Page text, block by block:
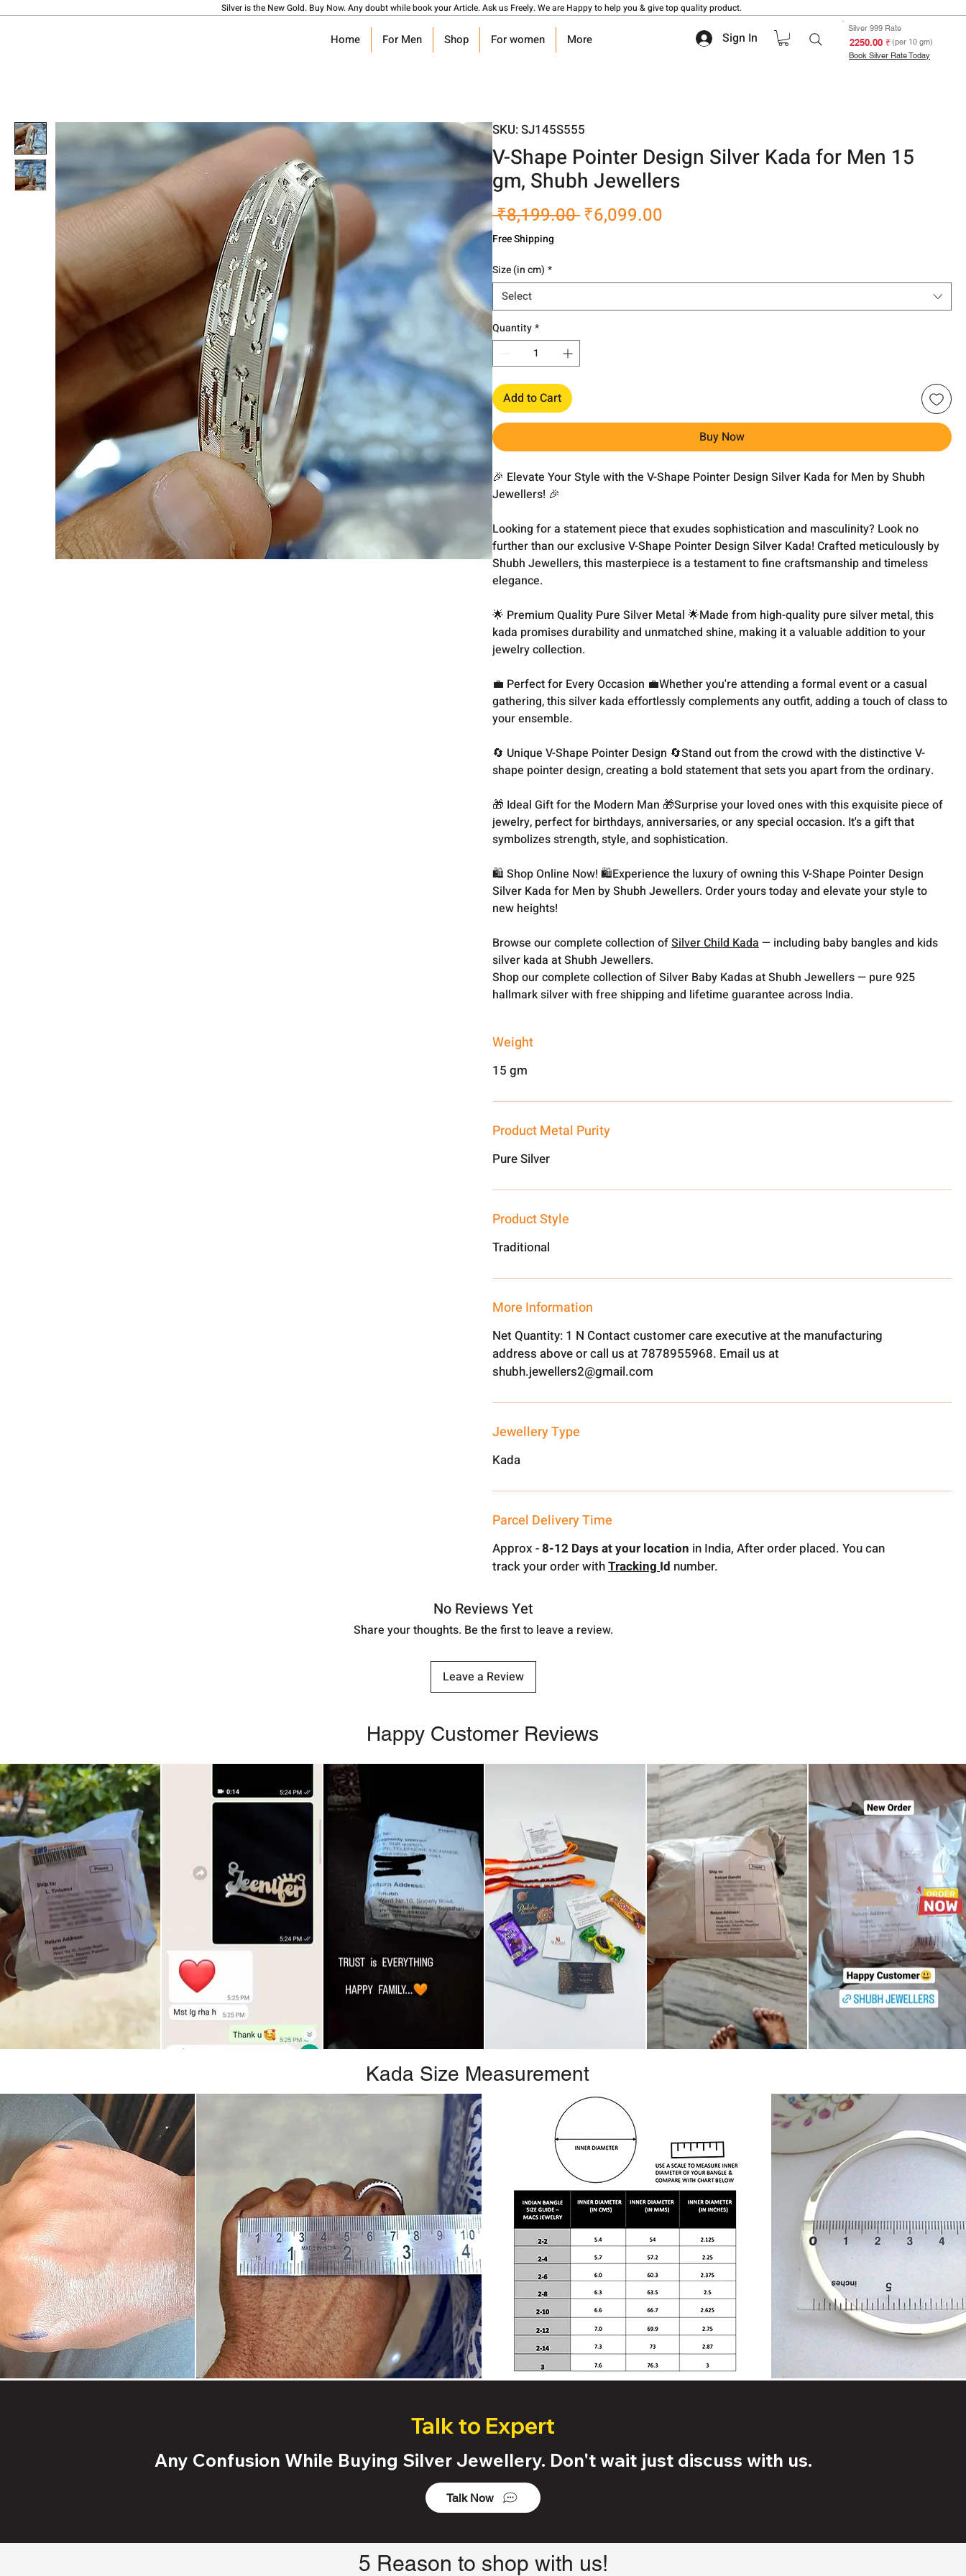
Silver is the New Gold. Buy Now. Any doubt while book your Article. Ask us Freely. We are Happy to help you & give top quality product.
Home For Men Shop For women More Sign In
Silver 999 Rate
₹ 2250.00(per 10 gm)
Book Silver Rate Today
SKU: SJ145S555
V-Shape Pointer Design Silver Kada for Men 15
gm, Shubh Jewellers
₹8,199.00 Regular
₹6,099.00
Free Shipping
Size (in cm) *
Select
Quantity*
Add to Cart
Buy Now
🎉 Elevate Your Style with the V-Shape Pointer Design Silver Kada for Men by Shubh
Jewellers! 🎉
Looking for a statement piece that exudes sophistication and masculinity? Look no
further than our exclusive V-Shape Pointer Design Silver Kada! Crafted meticulously by
Shubh Jewellers, this masterpiece is a testament to fine craftsmanship and timeless
elegance.
🌟 Premium Quality Pure Silver Metal 🌟Made from high-quality pure silver metal, this
kada promises durability and unmatched shine, making it a valuable addition to your
jewelry collection.
💼 Perfect for Every Occasion 💼Whether you're attending a formal event or a casual
gathering, this silver kada effortlessly complements any outfit, adding a touch of class to
your ensemble.
🔄 Unique V-Shape Pointer Design 🔄Stand out from the crowd with the distinctive V-
shape pointer design, creating a bold statement that sets you apart from the ordinary.
🎁 Ideal Gift for the Modern Man 🎁Surprise your loved ones with this exquisite piece of
jewelry, perfect for birthdays, anniversaries, or any special occasion. It's a gift that
symbolizes strength, style, and sophistication.
🛍️ Shop Online Now! 🛍️Experience the luxury of owning this V-Shape Pointer Design
Silver Kada for Men by Shubh Jewellers. Order yours today and elevate your style to
new heights!
Browse our complete collection ofSilver Child Kada— including baby bangles and kids
silver kada at Shubh Jewellers.
Shop our complete collection of Silver Baby Kadas at Shubh Jewellers — pure 925
hallmark silver with free shipping and lifetime guarantee across India.
Weight
15 gm
Product Metal Purity
Pure Silver
Product Style
Traditional
More Information
Net Quantity: 1 N Contact customer care executive at the manufacturing
address above or call us at 7878955968. Email us at
shubh.jewellers2@gmail.com
Jewellery Type
Kada
Parcel Delivery Time
Approx -8-12 Days at your location in India, After order placed. You can
track your order withTrackingId number.
No Reviews Yet
Share your thoughts. Be the first to leave a review.
Leave a Review
Happy Customer Reviews
Kada Size Measurement
Talk to Expert
Any Confusion While Buying Silver Jewellery. Don't wait just discuss with us.
Talk Now
5 Reason to shop with us!